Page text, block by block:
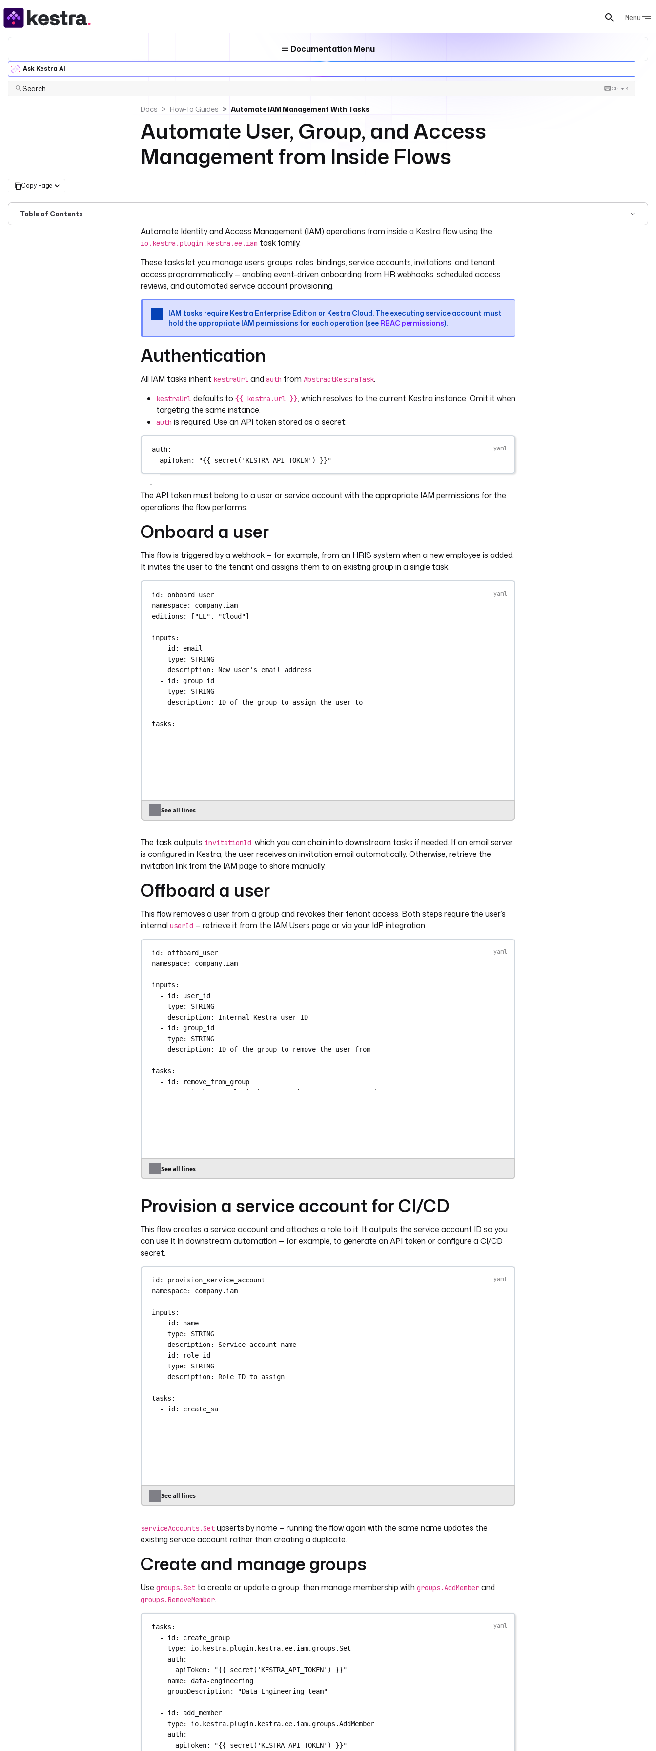
Menu
Documentation Menu
Ask Kestra AI
Search Ctrl + K
Docs How-To Guides Automate IAM Management With Tasks
Automate User, Group, and Access
Management from Inside Flows
Copy Page
Table of Contents
For the complete documentation index, seellms.txt. For a full content snapshot, seellms-full.txt. Append
Automate Identity and Access Management (IAM) operations from inside a Kestra flow using the
io.kestra.plugin.kestra.ee.iam task family.
These tasks let you manage users, groups, roles, bindings, service accounts, invitations, and tenant
access programmatically — enabling event-driven onboarding from HR webhooks, scheduled access
reviews, and automated service account provisioning.
IAM tasks require Kestra Enterprise Edition or Kestra Cloud. The executing service account must
hold the appropriate IAM permissions for each operation (see RBAC permissions).
Authentication
All IAM tasks inherit kestraUrl and auth from AbstractKestraTask.
kestraUrl defaults to {{ kestra.url }}, which resolves to the current Kestra instance. Omit it when
targeting the same instance.
auth is required. Use an API token stored as a secret:
auth:
apiToken: "{{ secret('KESTRA_API_TOKEN') }}"
The API token must belong to a user or service account with the appropriate IAM permissions for the
operations the flow performs.
Onboard a user
This flow is triggered by a webhook — for example, from an HRIS system when a new employee is added.
It invites the user to the tenant and assigns them to an existing group in a single task.
id: onboard_user
namespace: company.iam
editions : [ "EE" , "Cloud"]
inputs :
- id: email
type: STRING
description: New user's email address
- id: group_id
type: STRING
description: ID of the group to assign the user to
tasks :
- "{{ inputs.group_id }}"
triggers:
type: io.kestra.plugin.core.trigger.Webhook
key: "{{ secret('ONBOARD_WEBHOOK_KEY') }}"
See all lines
The task outputs invitationId, which you can chain into downstream tasks if needed. If an email server
is configured in Kestra, the user receives an invitation email automatically. Otherwise, retrieve the
invitation link from the IAM page to share manually.
Offboard a user
This flow removes a user from a group and revokes their tenant access. Both steps require the user’s
internal userId — retrieve it from the IAM Users page or via your IdP integration.
id : offboard_user
namespace: company.iam
inputs :
- id : user_id
type: STRING
description: Internal Kestra user ID
- id : group_id
type: STRING
description: ID of the group to remove the user from
tasks :
- id :
remove_from_group
io.kestra.plugin.kestra.ee.iam.groups.RemoveMember
- id: revoke_access
type: io.kestra.plugin.kestra.ee.iam.tenantAccess.Delete
auth:
userId
: "{{ inputs.user_id }}"
- id: from_hris
type : io.kestra.plugin.core.trigger.Webhook
See all lines
Provision a service account for CI/CD
This flow creates a service account and attaches a role to it. It outputs the service account ID so you
can use it in downstream automation — for example, to generate an API token or configure a CI/CD
secret.
id : provision_service_account
namespace: company.iam
inputs :
- id : name
type: STRING
description: Service account name
- id :
role_id
type: STRING
description: Role ID to assign
tasks :
- id : create_sa
type: io.kestra.plugin.kestra.ee.iam.bindings.Set
auth:
apiToken: "{{ secret('KESTRA_API_TOKEN') }}"
externalId: "{{ outputs.create_sa.id }}"
roleId: "{{ inputs.role_id }}"
outputs:
- id: service_account_id
value: "{{ outputs.create_sa.id }}"
See all lines
serviceAccounts.Set upserts by name — running the flow again with the same name updates the
existing service account rather than creating a duplicate.
Create and manage groups
Use groups.Set to create or update a group, then manage membership with groups.AddMember and
groups.RemoveMember.
tasks :
- id : create_group
type: io.kestra.plugin.kestra.ee.iam.groups.Set
auth:
apiToken:
"{{ secret('KESTRA_API_TOKEN') }}"
name: data-engineering
groupDescription: "Data Engineering team"
- id : add_member
type: io.kestra.plugin.kestra.ee.iam.groups.AddMember
auth:
apiToken: "{{ secret('KESTRA_API_TOKEN') }}"